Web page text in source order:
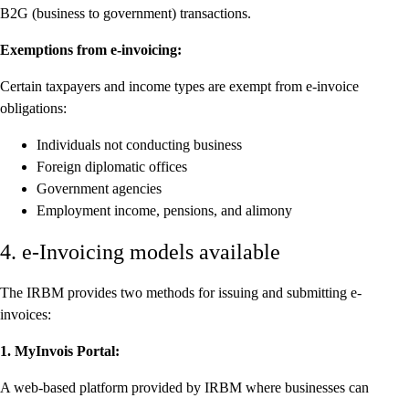
B2G (business to government) transactions.
Exemptions from e-invoicing:
Certain taxpayers and income types are exempt from e-invoice
obligations:
Individuals not conducting business
Foreign diplomatic offices
Government agencies
Employment income, pensions, and alimony
4. e-Invoicing models available
The IRBM provides two methods for issuing and submitting e-
invoices:
1. MyInvois Portal:
A web-based platform provided by IRBM where businesses can